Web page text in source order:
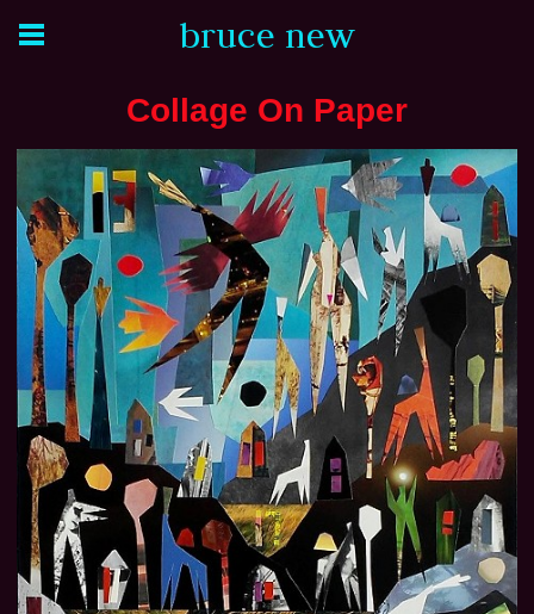
bruce new
Collage On Paper